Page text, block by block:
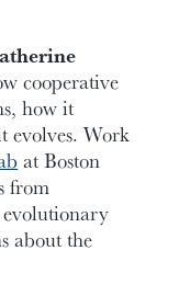
cooperative
how it
evolves. Work
at Boston
from
about the